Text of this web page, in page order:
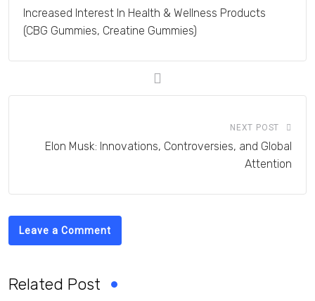
Increased Interest In Health & Wellness Products
(CBG Gummies, Creatine Gummies)
NEXT POST
Elon Musk: Innovations, Controversies, and Global
Attention
Leave a Comment
Related Post